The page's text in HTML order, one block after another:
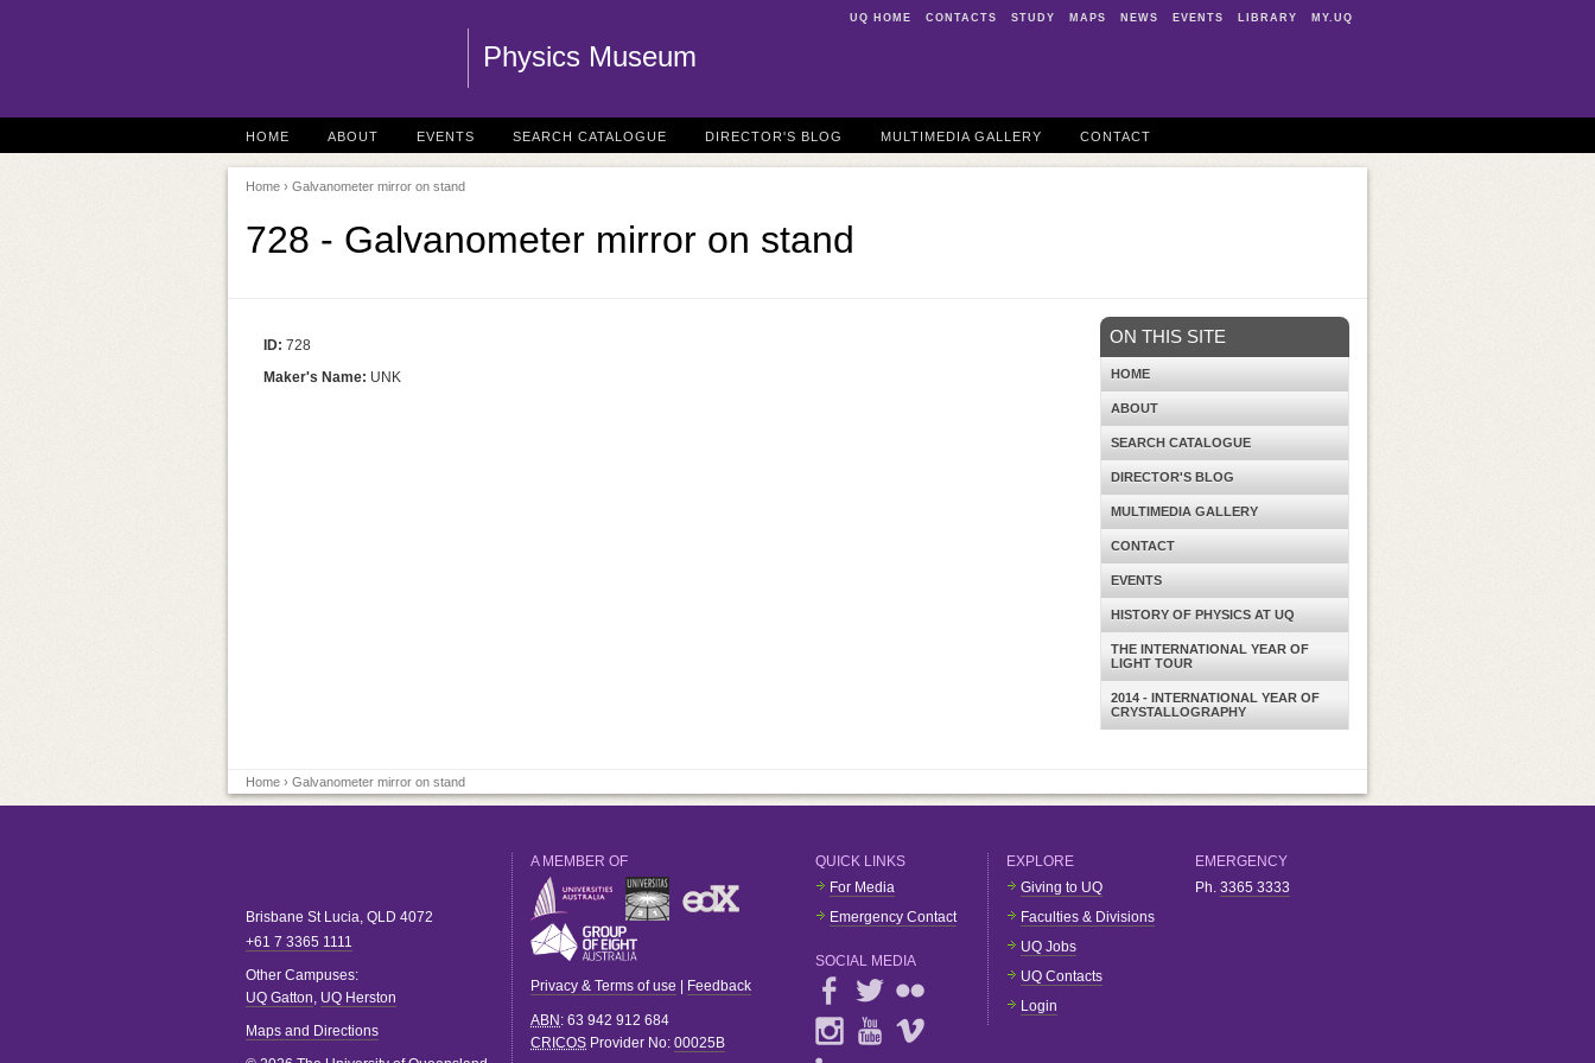
UQ HOME CONTACTS STUDY MAPS NEWS EVENTS LIBRARY MY.UQ
Physics Museum
HOME ABOUT EVENTS SEARCH CATALOGUE DIRECTOR'S BLOG MULTIMEDIA GALLERY CONTACT
Home › Galvanometer mirror on stand
728 - Galvanometer mirror on stand
ID: 728
Maker's Name: UNK
ON THIS SITE
HOME
ABOUT
SEARCH CATALOGUE
DIRECTOR'S BLOG
MULTIMEDIA GALLERY
CONTACT
EVENTS
HISTORY OF PHYSICS AT UQ
THE INTERNATIONAL YEAR OF
LIGHT TOUR
2014 - INTERNATIONAL YEAR OF
CRYSTALLOGRAPHY
Home › Galvanometer mirror on stand
Brisbane St Lucia, QLD 4072
+61 7 3365 1111
Other Campuses:
UQ Gatton, UQ Herston
Maps and Directions
A MEMBER OF
Privacy & Terms of use Feedback
ABN : 63 942 912 684
CRICOS Provider No: 00025B
QUICK LINKS
For Media
Emergency Contact
SOCIAL MEDIA
EXPLORE
Giving to UQ
Faculties & Divisions
UQ Jobs
UQ Contacts
Login
EMERGENCY
Ph. 3365 3333